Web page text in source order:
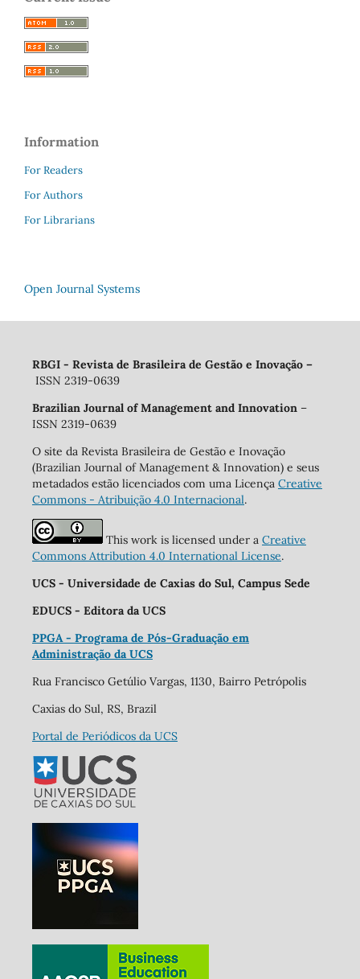
Information
For Readers
For Authors
For Librarians
Open Journal Systems
RBGI - Revista de Brasileira de Gestão e Inovação –
ISSN 2319-0639
Brazilian Journal of Management and Innovation –
ISSN 2319-0639
O site da Revista Brasileira de Gestão e Inovação
(Brazilian Journal of Management & Innovation) e seus
metadados estão licenciados com uma Licença Creative
Commons - Atribuição 4.0 Internacional.
This work is licensed under a Creative
Commons Attribution 4.0 International License.
UCS - Universidade de Caxias do Sul, Campus Sede
EDUCS - Editora da UCS
PPGA - Programa de Pós-Graduação em
Administração da UCS
Rua Francisco Getúlio Vargas, 1130, Bairro Petrópolis
Caxias do Sul, RS, Brazil
Portal de Periódicos da UCS